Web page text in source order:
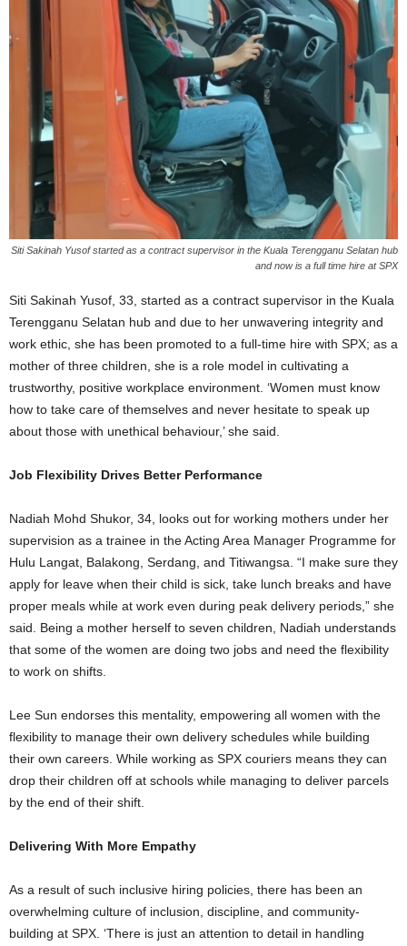
Siti Sakinah Yusof started as a contract supervisor in the Kuala Terengganu Selatan hub
and now is a full time hire at SPX
Siti Sakinah Yusof, 33, started as a contract supervisor in the Kuala
Terengganu Selatan hub and due to her unwavering integrity and
work ethic, she has been promoted to a full-time hire with SPX; as a
mother of three children, she is a role model in cultivating a
trustworthy, positive workplace environment. ‘Women must know
how to take care of themselves and never hesitate to speak up
about those with unethical behaviour,’ she said.
Job Flexibility Drives Better Performance
Nadiah Mohd Shukor, 34, looks out for working mothers under her
supervision as a trainee in the Acting Area Manager Programme for
Hulu Langat, Balakong, Serdang, and Titiwangsa. “I make sure they
apply for leave when their child is sick, take lunch breaks and have
proper meals while at work even during peak delivery periods,” she
said. Being a mother herself to seven children, Nadiah understands
that some of the women are doing two jobs and need the flexibility
to work on shifts.
Lee Sun endorses this mentality, empowering all women with the
flexibility to manage their own delivery schedules while building
their own careers. While working as SPX couriers means they can
drop their children off at schools while managing to deliver parcels
by the end of their shift.
Delivering With More Empathy
As a result of such inclusive hiring policies, there has been an
overwhelming culture of inclusion, discipline, and community-
building at SPX. ‘There is just an attention to detail in handling